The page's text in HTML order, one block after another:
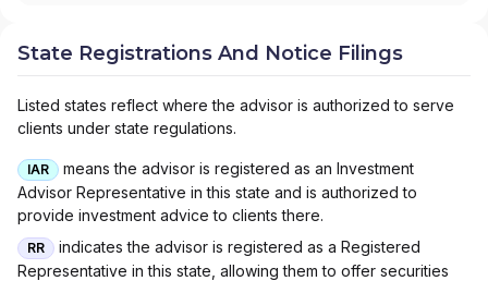
State Registrations And Notice Filings
Listed states reflect where the advisor is authorized to serve
clients under state regulations.
IAR
means the advisor is registered as an Investment
Advisor Representative in this state and is authorized to
provide investment advice to clients there.
RR
indicates the advisor is registered as a Registered
Representative in this state, allowing them to offer securities